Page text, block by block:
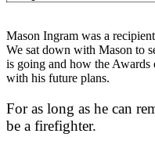
content
Mason Ingram was a
We sat down with Mason to
is going and how the Awards
with his future plans.
For as long as he can
be a firefighter.